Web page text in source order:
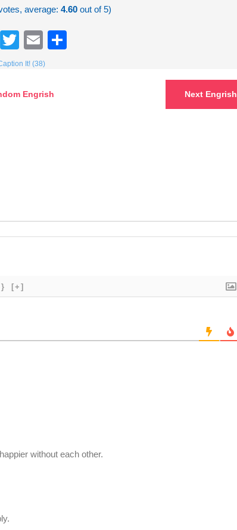
average:4.60 out of 5)
Facebook
TwitterEmail
It! (38)
Engrish Next Engrish
[+]
without each other.